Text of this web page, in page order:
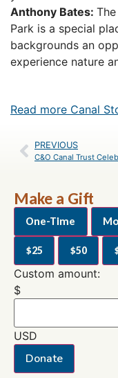
Anthony Bates:
Park is a special
backgrounds an
experience nature
Read more Canal
PREVIOUS
Make a Gift
One-Time
$25 $50
Custom amount:
$
USD
Donate